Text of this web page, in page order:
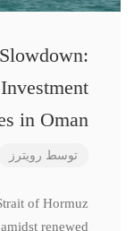
in Oman
توسط رویترز
of Hormuz
renewed